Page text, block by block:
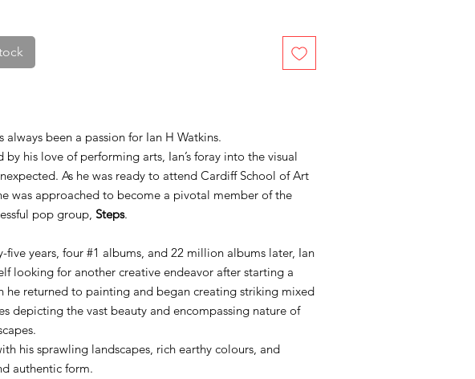
always been a passion for Ian H Watkins.
by his love of performing arts, Ian’s foray into the visual
As he was ready to attend Cardiff School of Art
was approached to become a pivotal member of the
pop group, Steps.
five years, four #1 albums, and 22 million albums later, Ian
looking for another creative endeavor after starting a
he returned to painting and began creating striking mixed
depicting the vast beauty and encompassing nature of
his sprawling landscapes, rich earthy colours, and
authentic form.